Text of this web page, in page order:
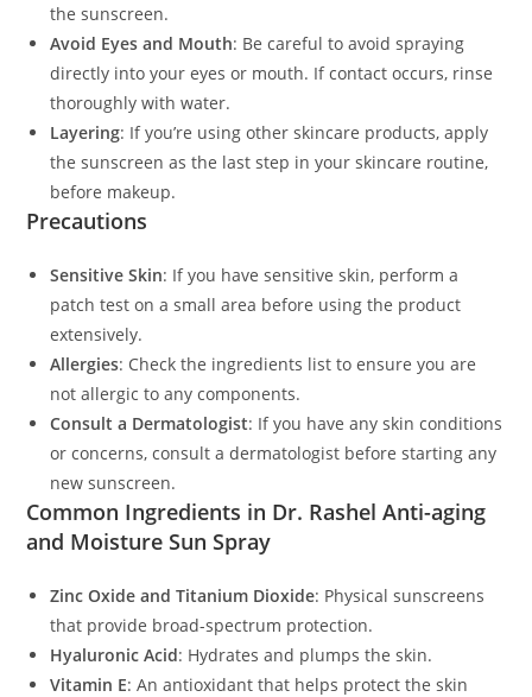
the sunscreen.
Avoid Eyes and Mouth: Be careful to avoid spraying
directly into your eyes or mouth. If contact occurs, rinse
thoroughly with water.
Layering: If you’re using other skincare products, apply
the sunscreen as the last step in your skincare routine,
before makeup.
Precautions
Sensitive Skin: If you have sensitive skin, perform a
patch test on a small area before using the product
extensively.
Allergies: Check the ingredients list to ensure you are
not allergic to any components.
Consult a Dermatologist: If you have any skin conditions
or concerns, consult a dermatologist before starting any
new sunscreen.
Common Ingredients in Dr. Rashel Anti-aging
and Moisture Sun Spray
Zinc Oxide and Titanium Dioxide: Physical sunscreens
that provide broad-spectrum protection.
Hyaluronic Acid: Hydrates and plumps the skin.
Vitamin E: An antioxidant that helps protect the skin